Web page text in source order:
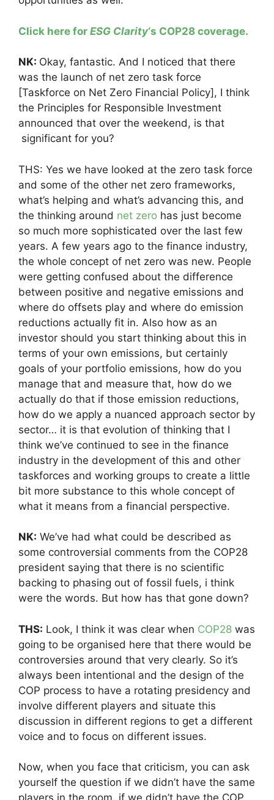
Click here for ESG Clarity‘s COP28 coverage.
NK: Okay, fantastic. And I noticed that there
was the launch of net zero task force
[Taskforce on Net Zero Financial Policy], I think
the Principles for Responsible Investment
announced that over the weekend, is that
significant for you?
THS: Yes we have looked at the zero task force
and some of the other net zero frameworks,
what’s helping and what’s advancing this, and
the thinking around net zero has just become
so much more sophisticated over the last few
years. A few years ago to the finance industry,
the whole concept of net zero was new. People
were getting confused about the difference
between positive and negative emissions and
where do offsets play and where do emission
reductions actually fit in. Also how as an
investor should you start thinking about this in
terms of your own emissions, but certainly
goals of your portfolio emissions, how do you
manage that and measure that, how do we
actually do that if those emission reductions,
how do we apply a nuanced approach sector by
sector… it is that evolution of thinking that I
think we’ve continued to see in the finance
industry in the development of this and other
taskforces and working groups to create a little
bit more substance to this whole concept of
what it means from a financial perspective.
NK: We’ve had what could be described as
some controversial comments from the COP28
president saying that there is no scientific
backing to phasing out of fossil fuels, i think
were the words. But how has that gone down?
THS: Look, I think it was clear when COP28 was
going to be organised here that there would be
controversies around that very clearly. So it’s
always been intentional and the design of the
COP process to have a rotating presidency and
involve different players and situate this
discussion in different regions to get a different
voice and to focus on different issues.
Now, when you face that criticism, you can ask
yourself the question if we didn’t have the same
players in the room, if we didn’t have the COP